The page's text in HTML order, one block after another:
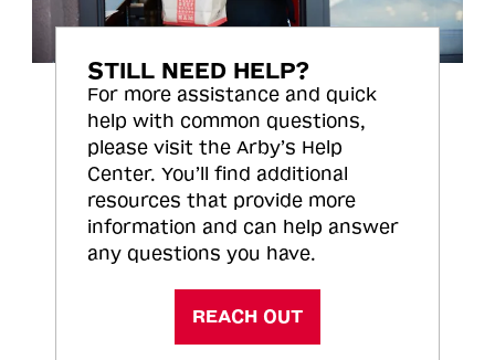
STILL NEED HELP?
For more assistance and quick
help with common questions,
please visit the Arby’s Help
Center. You’ll find additional
resources that provide more
information and can help answer
any questions you have.
REACH OUT